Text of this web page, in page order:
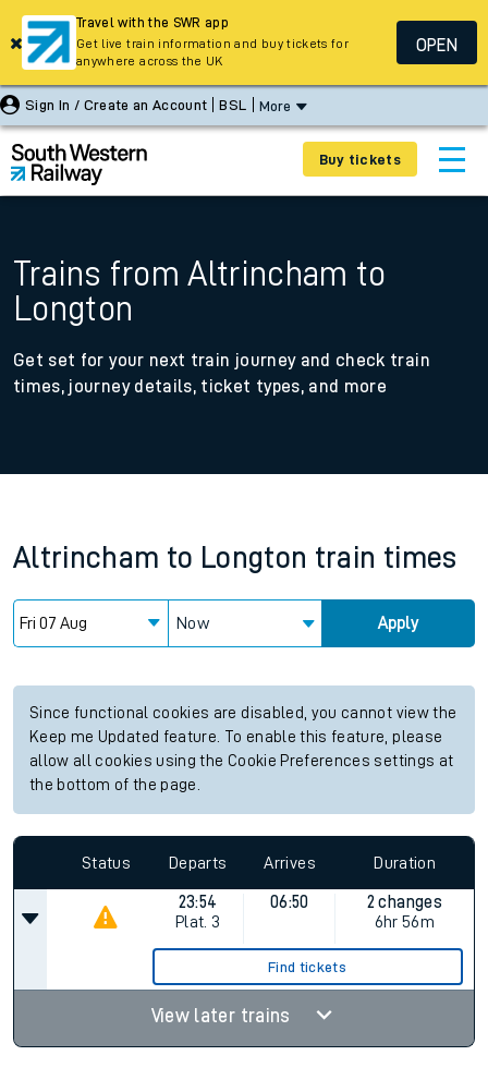
Sign In / Create an Account BSL More
Buy tickets
Trains from Altrincham to
Longton
Get set for your next train journey and check train
times, journey details, ticket types, and more
Altrincham to Longton train times
Now Apply
Since functional cookies are disabled, you cannot view the
Keep me Updated feature. To enable this feature, please
allow all cookies using the Cookie Preferences settings at
the bottom of the page.
Status Departs Arrives Duration
23:54
Plat. 3
06:50
2 changes
6hr 56m
Find tickets
View later trains
Travel with the SWR app
Get live train information and buy tickets for
anywhere across the UK
OPEN